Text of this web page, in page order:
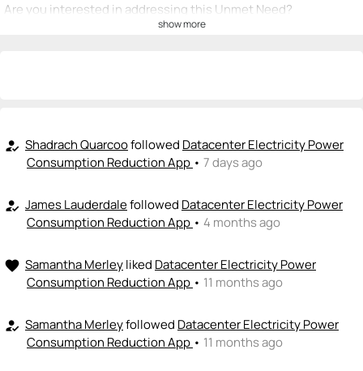
Are you interested in addressing this Unmet Need?
+ Recommend someone to code / build
+ Recommend someone to sell / market
+ Recommend someone to provide expertise
+ Recommend someone to coach
show more
how_to_reg Shadrach Quarcoofollowed Datacenter Electricity Power
Consumption Reduction App • 7 days ago
how_to_reg James Lauderdalefollowed Datacenter Electricity Power
Consumption Reduction App • 4 months ago
favorite Samantha Merleyliked Datacenter Electricity Power
Consumption Reduction App • 11 months ago
how_to_reg Samantha Merleyfollowed Datacenter Electricity Power
Consumption Reduction App • 11 months ago